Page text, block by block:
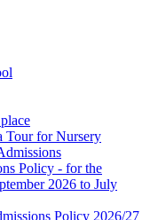
Tour for Nursery
Policy - for the
2026 to July
Policy 2026/27